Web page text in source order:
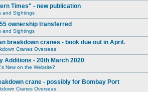
Times" - new publication
and Sightings
ownership transferred
and Sightings
breakdown cranes - book due out in April.
Cranes Overseas
Additions - 20th March 2020
New on the Website?
crane - possibly for Bombay Port
Cranes Overseas